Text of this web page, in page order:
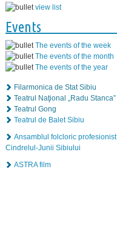
view list
Events
The events of the week
The events of the month
The events of the year
Filarmonica de Stat Sibiu
Teatrul Naţional „Radu Stanca”
Teatrul Gong
Teatrul de Balet Sibiu
Ansamblul folcloric profesionist
Cindrelul-Junii Sibiului
ASTRA film